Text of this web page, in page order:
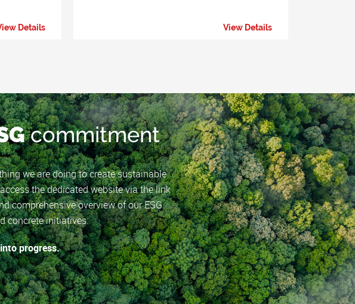
Details View Details
commitment
we are doing to create sustainable
the dedicated website via the link
comprehensive overview of our ESG
concrete initiatives.
progress.